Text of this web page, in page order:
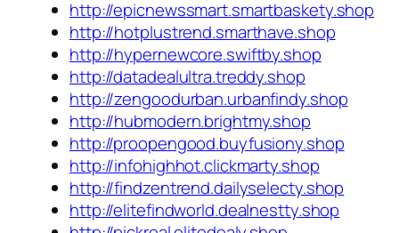
http://epicnewssmart.smartbaskety.shop
http://hotplustrend.smarthave.shop
http://hypernewcore.swiftby.shop
http://datadealultra.treddy.shop
http://zengoodurban.urbanfindy.shop
http://hubmodern.brightmy.shop
http://proopengood.buyfusiony.shop
http://infohighhot.clickmarty.shop
http://findzentrend.dailyselecty.shop
http://elitefindworld.dealnestty.shop